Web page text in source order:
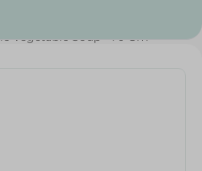
& Noodles
Vegetable Soup - 70 Gm